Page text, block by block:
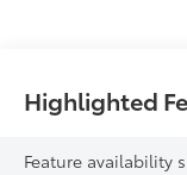
Highlighted
Feature availability